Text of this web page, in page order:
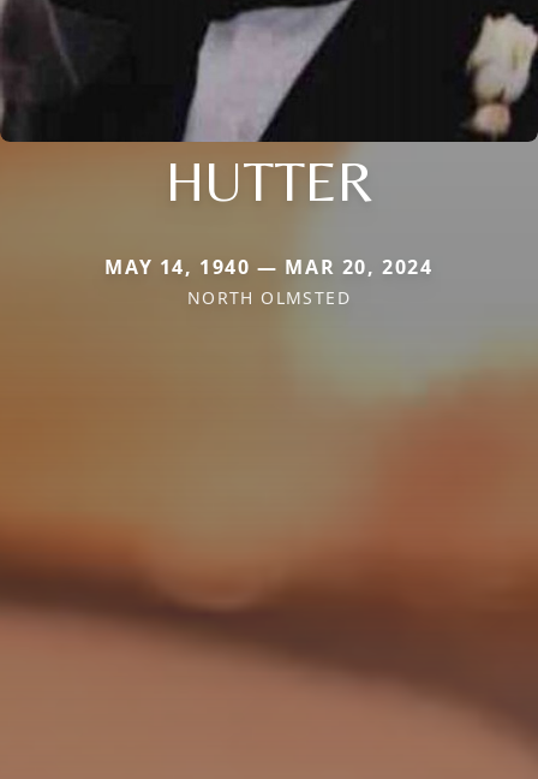
HUTTER
MAY 14, 1940 — MAR 20, 2024
NORTH OLMSTED